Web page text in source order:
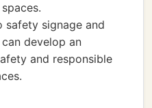
safety signage and
develop an
and responsible